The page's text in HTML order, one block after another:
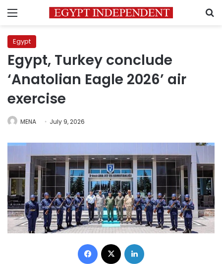
Menu
Egypt
Egypt, Turkey conclude
‘Anatolian Eagle 2026’ air
exercise
MENA July 9, 2026
Facebook